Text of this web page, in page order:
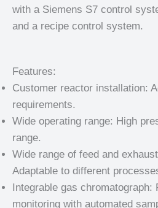
with a Siemens S7 control
and a recipe control system.
Features:
Customer reactor installation:
requirements.
Wide operating range: High
range.
Wide range of feed and
Adaptable to different
Integrable gas chromatograph:
monitoring with automated